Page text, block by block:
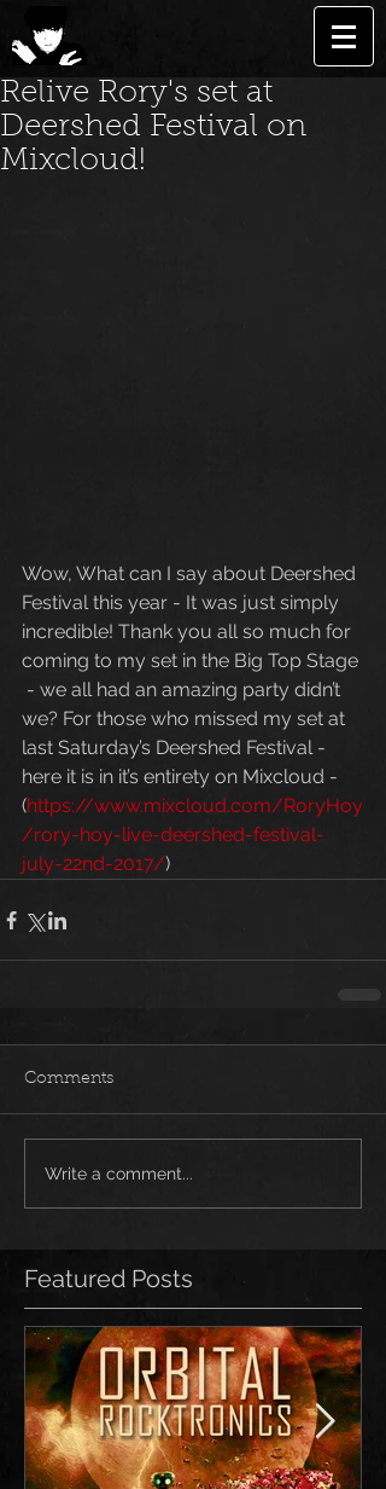
Relive Rory's set at
Deershed Festival on
Mixcloud!
Wow, What can I say about Deershed
Festival this year - It was just simply
incredible! Thank you all so much for
coming to my set in the Big Top Stage
- we all had an amazing party didn’t
we? For those who missed my set at
last Saturday’s Deershed Festival -
here it is in it’s entirety on Mixcloud -
(https://www.mixcloud.com/RoryHoy
/rory-hoy-live-deershed-festival-
july-22nd-2017/)
Comments
Write a comment...
Featured Posts